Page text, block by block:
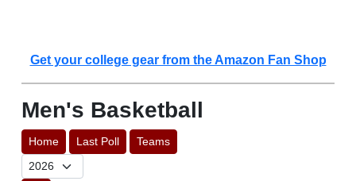
Get your college gear from the Amazon Fan Shop
Men's Basketball
Home Last Poll Teams